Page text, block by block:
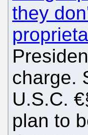
they
charge.
U.S.C.
plan to